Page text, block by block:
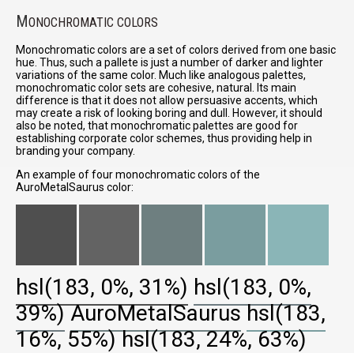
MONOCHROMATIC COLORS
Monochromatic colors are a set of colors derived from one basic
hue. Thus, such a pallete is just a number of darker and lighter
variations of the same color. Much like analogous palettes,
monochromatic color sets are cohesive, natural. Its main
difference is that it does not allow persuasive accents, which
may create a risk of looking boring and dull. However, it should
also be noted, that monochromatic palettes are good for
establishing corporate color schemes, thus providing help in
branding your company.
An example of four monochromatic colors of the
AuroMetalSaurus color:
hsl(183, 0%, 31%) hsl(183, 0%,
39%) AuroMetalSaurus hsl(183,
16%, 55%) hsl(183, 24%, 63%)